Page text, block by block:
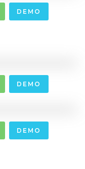
DEMO
DEMO
DEMO